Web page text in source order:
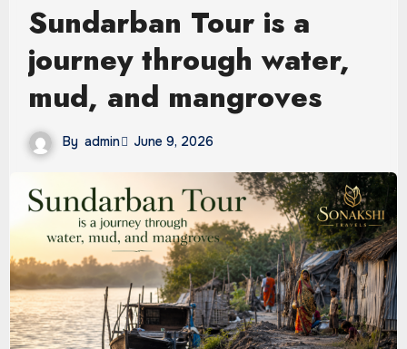
Sundarban Tour is a
journey through water,
mud, and mangroves
By admin June 9, 2026